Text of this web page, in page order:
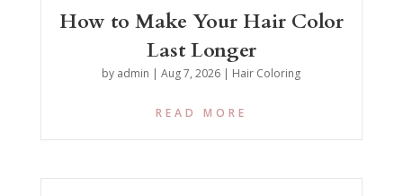
How to Make Your Hair Color
Last Longer
by admin |Aug 7, 2026 | Hair Coloring
READ MORE